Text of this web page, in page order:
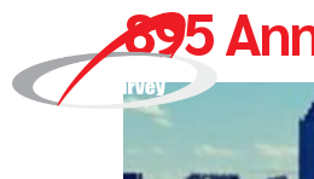
895